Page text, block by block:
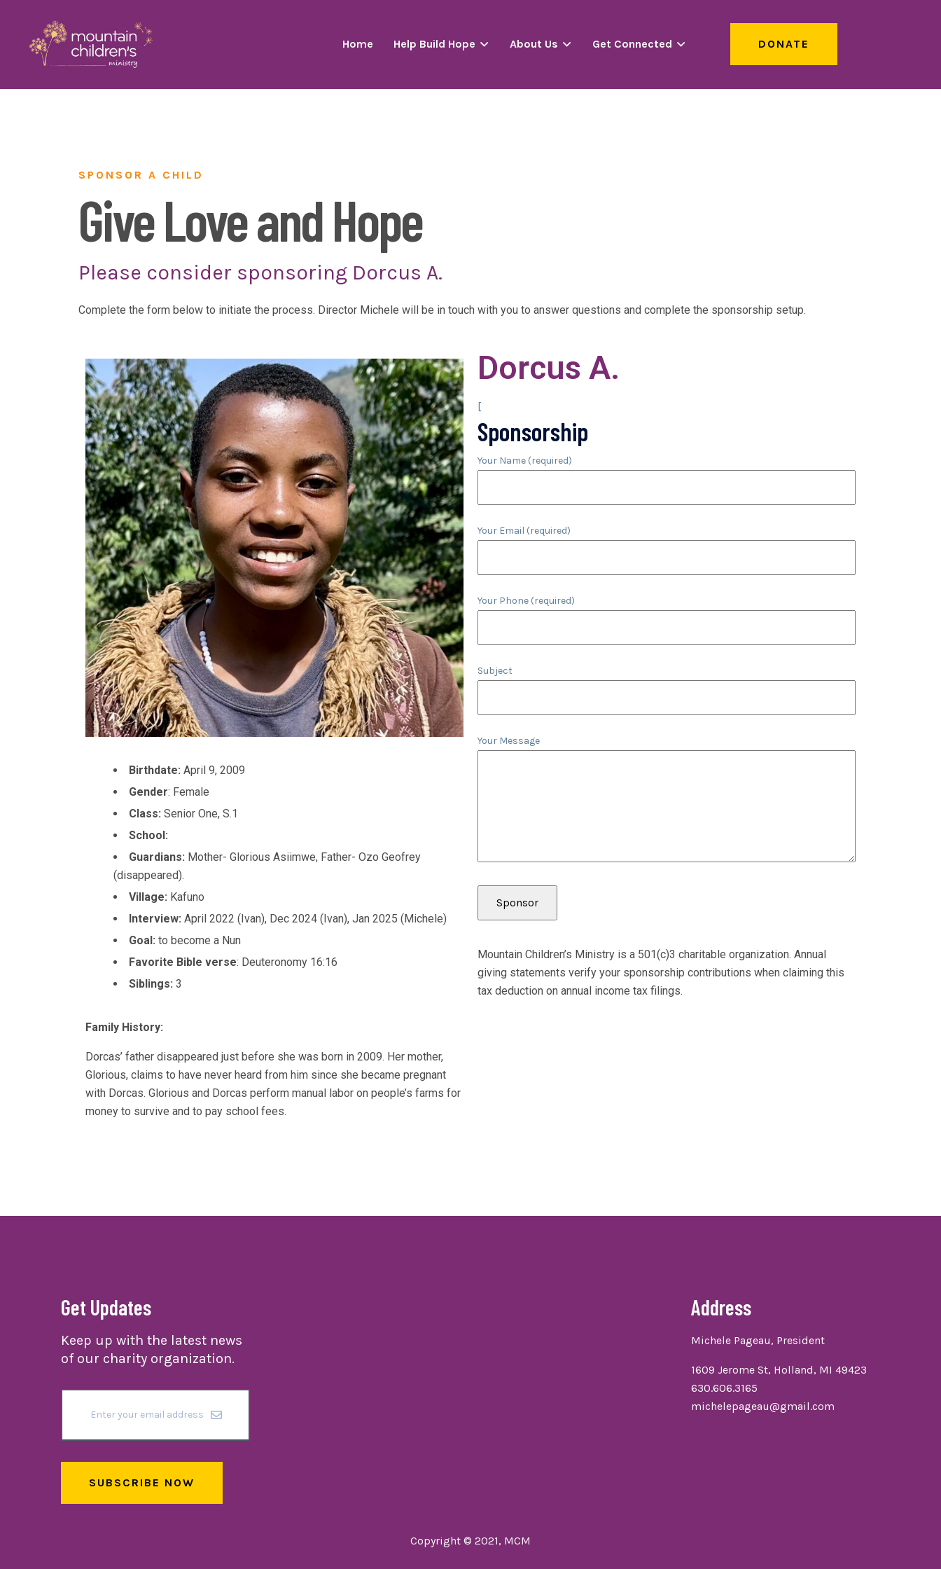
Home Help Build Hope About Us Get Connected DONATE
SPONSOR A CHILD
Give Love and Hope
Please consider sponsoring Dorcus A.
Complete the form below to initiate the process. Director Michele will be in touch with you to answer questions and complete the sponsorship setup.
Birthdate: April 9, 2009
Gender: Female
Class: Senior One, S.1
School:
Guardians: Mother- Glorious Asiimwe, Father- Ozo Geofrey
(disappeared).
Village: Kafuno
Interview: April 2022 (Ivan), Dec 2024 (Ivan), Jan 2025 (Michele)
Goal: to become a Nun
Favorite Bible verse: Deuteronomy 16:16
Siblings: 3
Family History:
Dorcas’ father disappeared just before she was born in 2009. Her mother,
Glorious, claims to have never heard from him since she became pregnant
with Dorcas. Glorious and Dorcas perform manual labor on people’s farms for
money to survive and to pay school fees.
Dorcus A.
[
Sponsorship
Your Name (required)
Your Email (required)
Your Phone (required)
Subject
Your Message
Mountain Children’s Ministry is a 501(c)3 charitable organization. Annual
giving statements verify your sponsorship contributions when claiming this
tax deduction on annual income tax filings.
Get Updates
Keep up with the latest news
of our charity organization.
SUBSCRIBE NOW
Address
Michele Pageau, President
1609 Jerome St, Holland, MI 49423
630.606.3165
michelepageau@gmail.com
Copyright © 2021, MCM